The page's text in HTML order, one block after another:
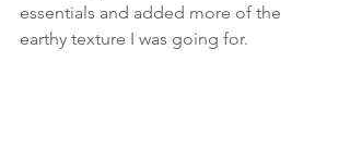
essentials and added more of the
earthy texture I was going for.